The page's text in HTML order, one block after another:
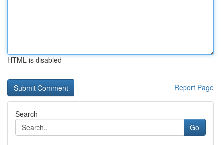
HTML is disabled
Report Page
Search
Go